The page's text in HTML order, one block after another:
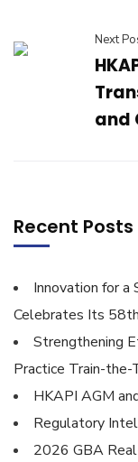
Next
and
Recent Posts
Innovation for a
Celebrates Its
Strengthening
Practice Train-the-
HKAPI AGM
Regulatory
2026 GBA